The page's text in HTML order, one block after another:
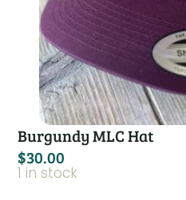
Burgundy MLC Hat
$30.00
1 in stock